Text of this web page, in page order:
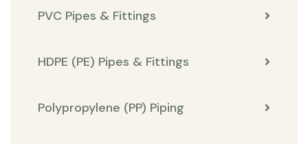
PVC Pipes & Fittings
HDPE (PE) Pipes & Fittings
Polypropylene (PP) Piping